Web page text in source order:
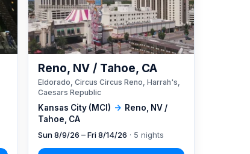
Kansas City (MCI) → Reno, NV /
Tahoe, CA
Reno, NV / Tahoe, CA
Eldorado, Circus Circus Reno, Harrah's,
Caesars Republic
Sun 8/9/26 – Fri 8/14/26 · 5 nights